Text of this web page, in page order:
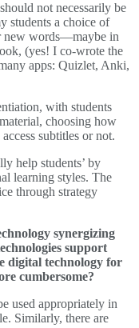
not necessarily be
students a choice of
new words—maybe in
(yes! I co-wrote the
apps: Quizlet, Anki,
with students
choosing how
subtitles or not.
help students’ by
learning styles. The
through strategy
synergizing
support
digital technology for
cumbersome?
used appropriately in
Similarly, there are